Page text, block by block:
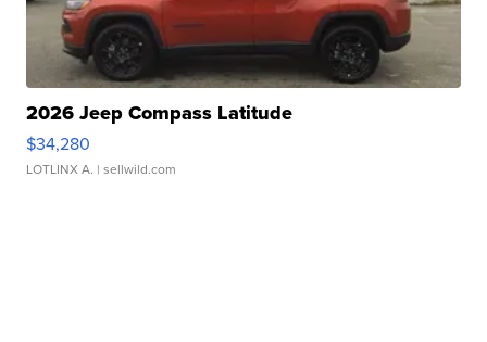
2026 Jeep Compass Latitude
$34,280
LOTLINX A. | sellwild.com